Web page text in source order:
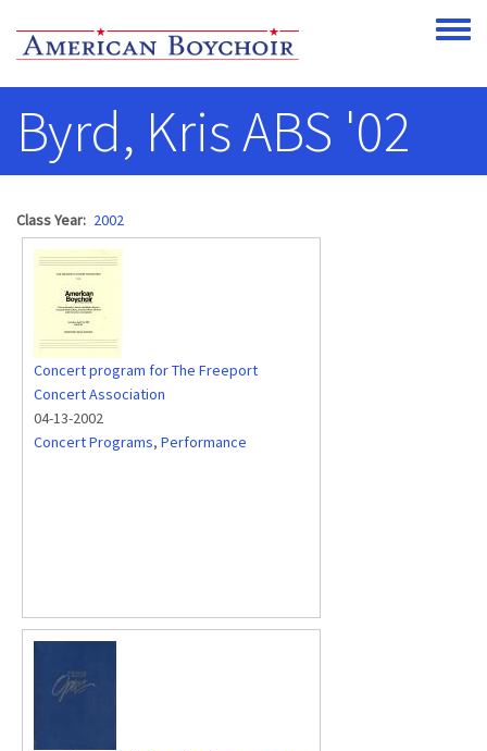
Toggle
Byrd, Kris ABS '02
Class Year 2002
Concert program for The Freeport
Concert Association
04-13-2002
Concert Programs, Performance